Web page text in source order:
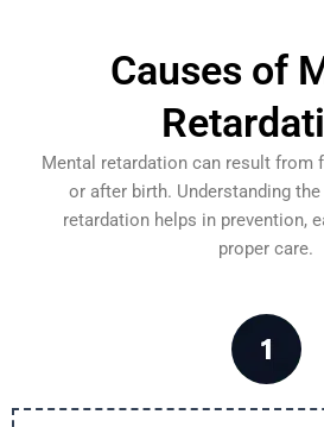
Causes of
Mental retardation can result from
or after birth. Understanding
retardation helps in prevention,
proper care.